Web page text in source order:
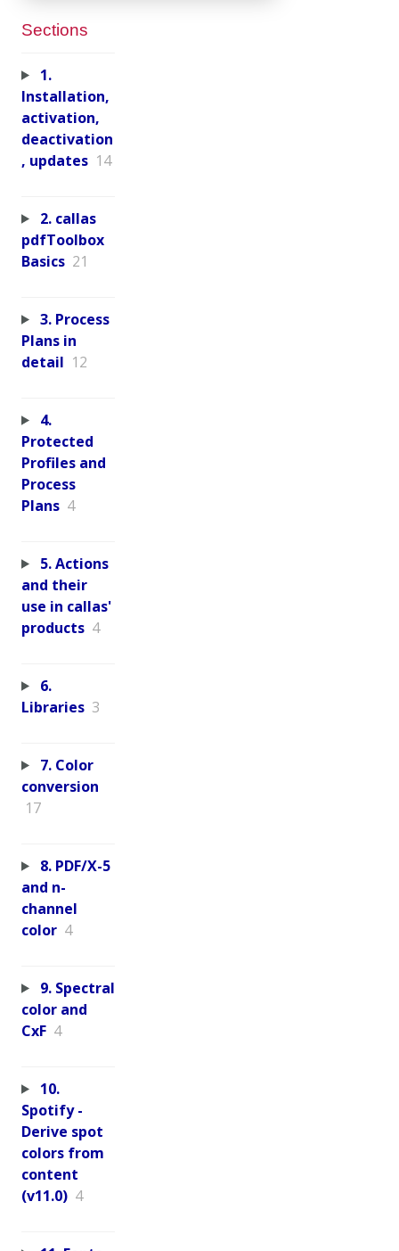
Sections
1.
Installation,
activation,
deactivation
, updates 14
2. callas
pdfToolbox
Basics 21
3. Process
Plans in
detail 12
4.
Protected
Profiles and
Process
Plans 4
5. Actions
and their
use in callas'
products 4
6.
Libraries 3
7. Color
conversion
17
8. PDF/X-5
and n-
channel
color 4
9. Spectral
color and
CxF 4
10.
Spotify -
Derive spot
colors from
content
(v11.0) 4